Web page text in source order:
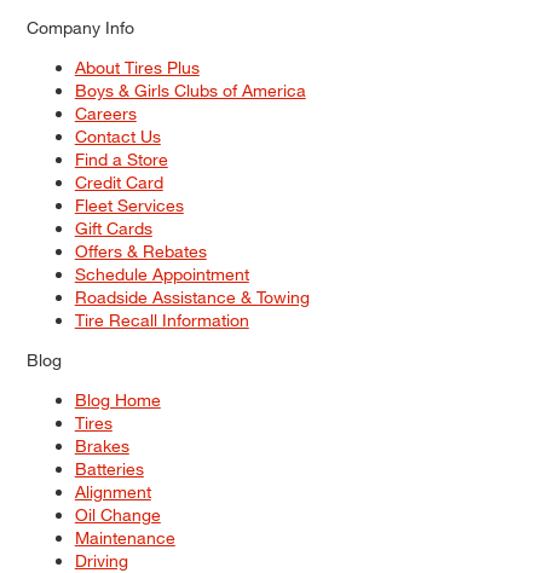
Company Info
About Tires Plus
Boys & Girls Clubs of America
Careers
Contact Us
Find a Store
Credit Card
Fleet Services
Gift Cards
Offers & Rebates
Schedule Appointment
Roadside Assistance & Towing
Tire Recall Information
Blog
Blog Home
Tires
Brakes
Batteries
Alignment
Oil Change
Maintenance
Driving